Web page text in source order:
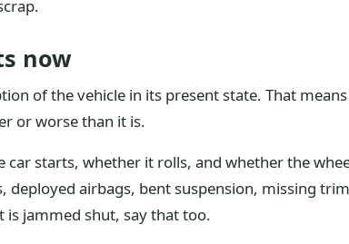
now
of the vehicle in its present state. That
or worse than it is.
starts, whether it rolls, and whether the
deployed airbags, bent suspension, missing
is jammed shut, say that too.